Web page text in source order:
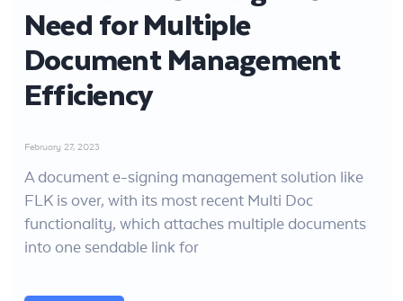
Need for Multiple
Document Management
Efficiency
February 27, 2023
A document e-signing management solution like
FLK is over, with its most recent Multi Doc
functionality, which attaches multiple documents
into one sendable link for